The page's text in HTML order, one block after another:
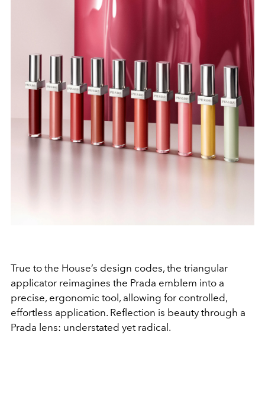
True to the House’s design codes, the triangular
applicator reimagines the Prada emblem into a
precise, ergonomic tool, allowing for controlled,
effortless application. Reflection is beauty through a
Prada lens: understated yet radical.